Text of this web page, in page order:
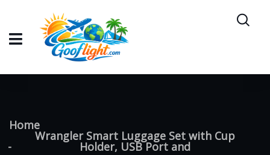
Home
Wrangler Smart Luggage Set with Cup
Holder, USB Port and